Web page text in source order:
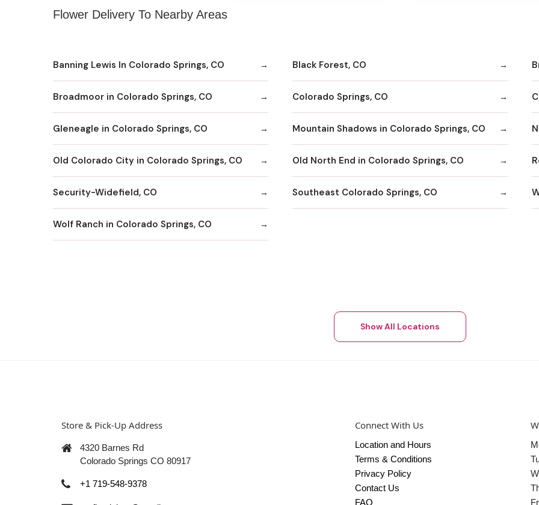
Flower Delivery To Nearby Areas
Banning Lewis In Colorado Springs, CO Black Forest, CO
Broadmoor in Colorado Springs, CO Colorado Springs, CO
Gleneagle in Colorado Springs, CO Mountain Shadows in Colorado Springs, CO
Old Colorado City in Colorado Springs, CO Old North End in Colorado Springs, CO
Security-Widefield, CO Southeast Colorado Springs, CO
Wolf Ranch in Colorado Springs, CO
Show All Locations
Store & Pick-Up Address
4320 Barnes Rd
Colorado Springs CO 80917
+1 719-548-9378
Connect With Us
Location and Hours
Terms & Conditions
Privacy Policy
Contact Us
FAQ